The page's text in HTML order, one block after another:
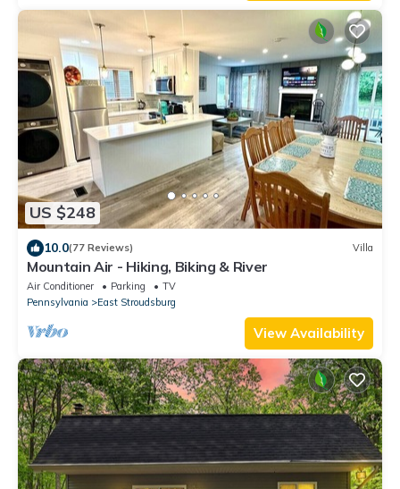
US $248
10.0(77 Reviews) Villa
Mountain Air - Hiking, Biking & River
Air Conditioner Parking
TV
Pennsylvania
East Stroudsburg
View Availability